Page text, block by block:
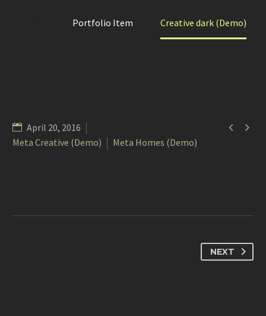
Portfolio Item Creative dark (Demo)
 
April 20, 2016
Meta Creative (Demo)
Meta Homes (Demo)
NEXT